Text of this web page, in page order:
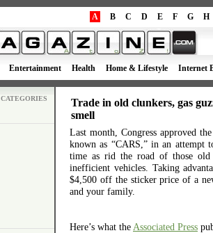
A B C D E F G H
Entertainment Health Home & Lifestyle Internet
CATEGORIES
Trade in old clunkers, gas
smell
Last month, Congress approved
known as “CARS,” in an attempt
time as rid the road of those old
inefficient vehicles. Taking
$4,500 off the sticker price of a
and your family.
Here’s what the Associated Press